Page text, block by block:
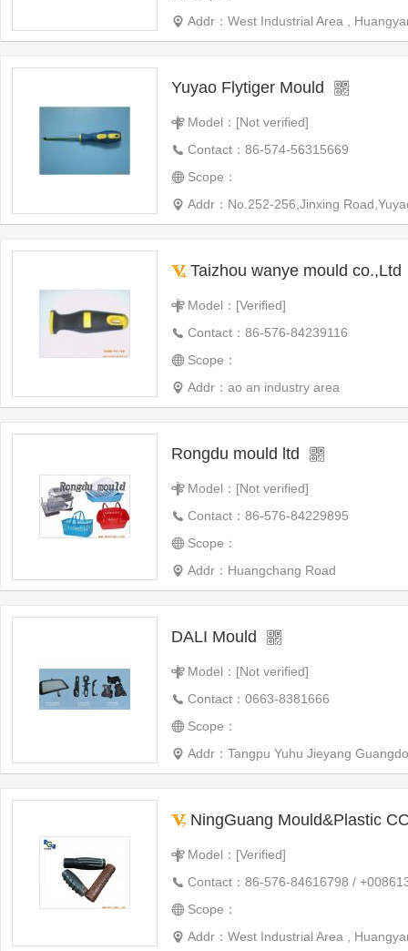
Addr：West Industrial Area ,
Yuyao Flytiger Mould
Model：[Not verified]
Contact：86-574-56315669
Scope：
Addr：No.252-256,Jinxing
Taizhou wanye mould co.,Ltd
Model：[Verified]
Contact：86-576-84239116
Scope：
Addr：ao an industry area
Rongdu mould ltd
Model：[Not verified]
Contact：86-576-84229895
Scope：
Addr：Huangchang Road
DALI Mould
Model：[Not verified]
Contact：0663-8381666
Scope：
Addr：Tangpu Yuhu Jieyang
NingGuang Mould&Plastic
Model：[Verified]
Contact：86-576-84616798 /
Scope：
Addr：West Industrial Area ,